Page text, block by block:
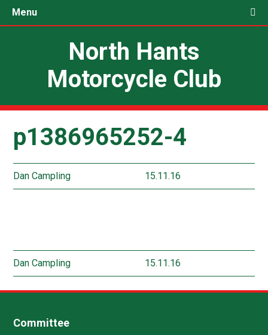
Menu
North Hants
Motorcycle Club
p1386965252-4
Dan Campling 15.11.16
Dan Campling 15.11.16
Committee